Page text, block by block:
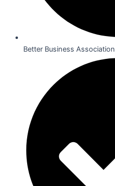
Better Business Association